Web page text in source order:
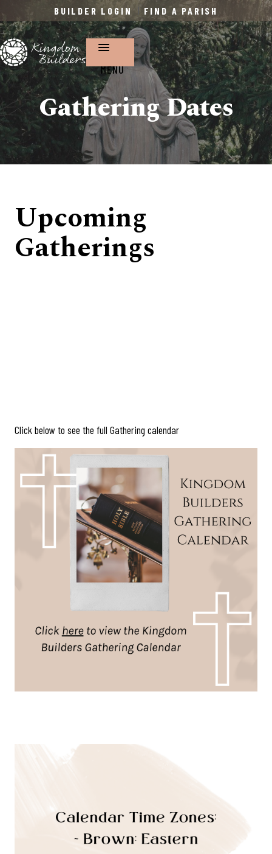
BUILDER LOGIN FIND A PARISH
MENU
Gathering Dates
Upcoming
Gatherings
Click below to see the full Gathering calendar